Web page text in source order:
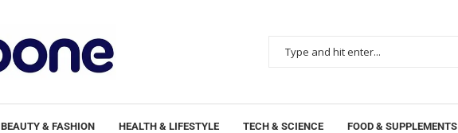
BEAUTY & FASHION HEALTH & LIFESTYLE TECH & SCIENCE FOOD & SUPPLEMENTS